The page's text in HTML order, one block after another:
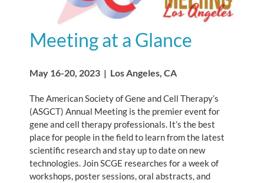
Meeting at a Glance
May 16-20, 2023 | Los Angeles, CA
The American Society of Gene and Cell Therapy’s
(ASGCT) Annual Meeting is the premier event for
gene and cell therapy professionals. It’s the best
place for people in the field to learn from the latest
scientific research and stay up to date on new
technologies. Join SCGE researches for a week of
workshops, poster sessions, oral abstracts, and